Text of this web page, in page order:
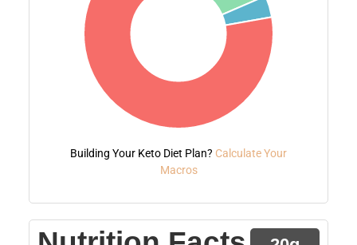
Building Your Keto Diet Plan? Calculate Your
Macros